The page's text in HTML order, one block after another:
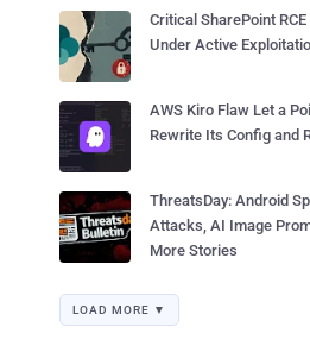
Critical SharePoint
Under Active
AWS Kiro Flaw Let a
Rewrite Its Config and
ThreatsDay: Android
Attacks, AI Image
More Stories
LOAD MORE ▼